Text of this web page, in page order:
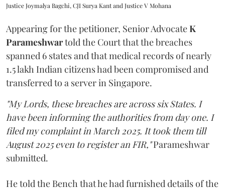
Justice Joymalya Bagchi, CJI Surya Kant and Justice V Mohana
Appearing for the petitioner, Senior AdvocateK
Parameshwartold the Court that the breaches
spanned 6 states and that medical records of nearly
1.5 lakh Indian citizens had been compromised and
transferred to a server in Singapore.
"My Lords, these breaches are across six States. I
have been informing the authorities from day one. I
filed my complaint in March 2025. It took them till
August 2025 even to register an FIR,"Parameshwar
submitted.
He told the Bench that he had furnished details of the